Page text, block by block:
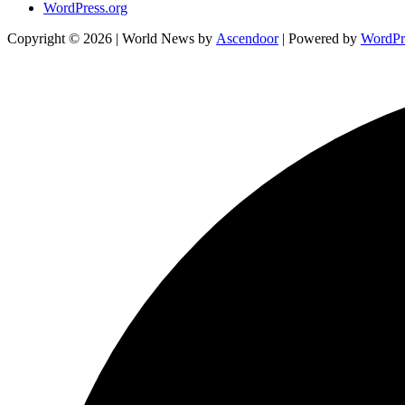
WordPress.org
Copyright © 2026 | World News by Ascendoor| Powered by